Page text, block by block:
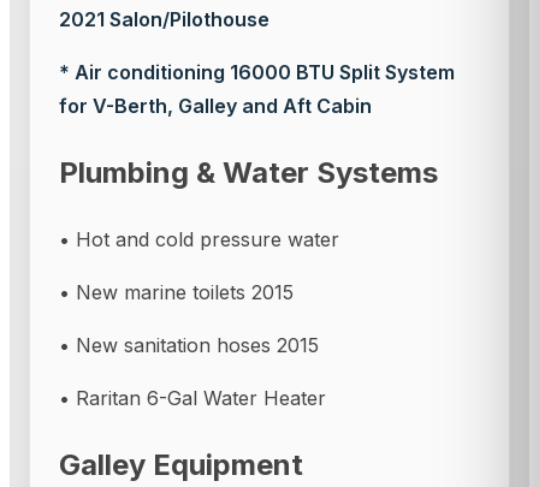
2021 Salon/Pilothouse
* Air conditioning 16000 BTU Split System
for V-Berth, Galley and Aft Cabin
Plumbing & Water Systems
• Hot and cold pressure water
• New marine toilets 2015
• New sanitation hoses 2015
• Raritan 6-Gal Water Heater
Galley Equipment